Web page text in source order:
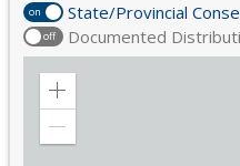
on State/Provincial
off Documented
Zoom